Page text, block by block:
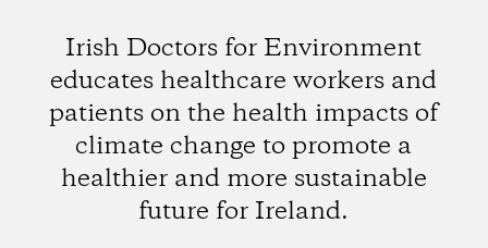
Irish Doctors for Environment
educates healthcare workers and
patients on the health impacts of
climate change to promote a
healthier and more sustainable
future for Ireland.